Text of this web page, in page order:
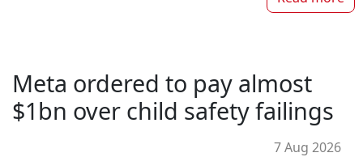
Meta ordered to pay almost
$1bn over child safety failings
7 Aug 2026